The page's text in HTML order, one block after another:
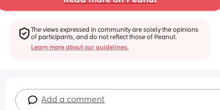
The views expressed in community are solely the opinions
of participants, and do not reflect those of Peanut.
Learn more about our guidelines.
Add a comment